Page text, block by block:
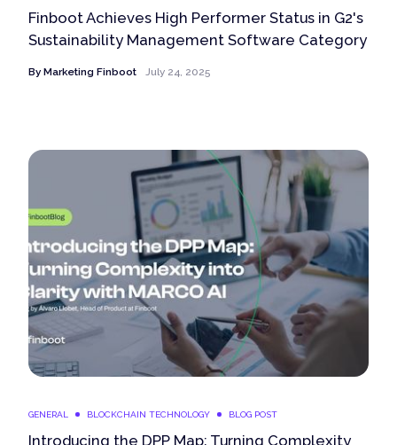
Finboot Achieves High Performer Status in G2's
Sustainability Management Software Category
By Marketing Finboot July 24, 2025
GENERAL BLOCKCHAIN TECHNOLOGY BLOG POST
Introducing the DPP Map: Turning Complexity